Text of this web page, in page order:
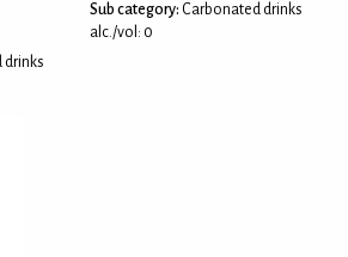
drinks
Sub category: Carbonated drinks
alc./vol: 0